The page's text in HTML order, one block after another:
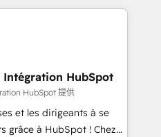
and minimize
provide expertise to
fully
with an experienced
companies in
SaaS and
a customized
Intégration HubSpot
HubSpot 提供
et les dirigeants à se
grâce à HubSpot ! Chez